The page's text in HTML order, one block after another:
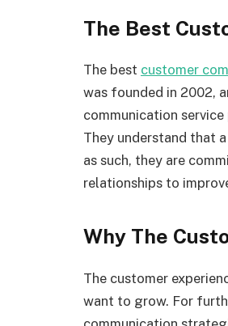
The Best
The best customer
was founded in 2002,
communication
They understand that
as such, they are
relationships to
Why The
The customer
want to grow. For